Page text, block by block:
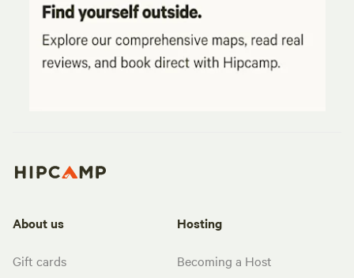
About us
Gift cards
Hosting
Becoming a Host